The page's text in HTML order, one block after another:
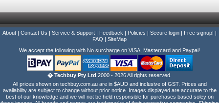
About | Contact Us | Service & Support | Feedback | Policies | Secure login | Free signup! |
FAQ | SiteMap
We accept the following with No surcharge on VISA, Mastercard and Paypal!
� Techbuy Pty Ltd 2000 - 2026 All rights reserved.
All prices shown on techbuy.com.au are in $AUD and inclusive of GST. Prices and
availability are subject to change without prior notice. Images displayed are accurate to the
best of our knowledge and we will not be held responsible for purchases based soley on